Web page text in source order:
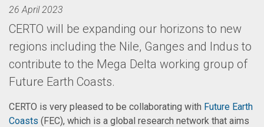
26 April 2023
CERTO will be expanding our horizons to new
regions including the Nile, Ganges and Indus to
contribute to the Mega Delta working group of
Future Earth Coasts.
CERTO is very pleased to be collaborating with Future Earth
Coasts (FEC), which is a global research network that aims